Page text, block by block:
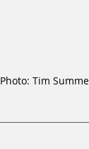
Photo: Tim